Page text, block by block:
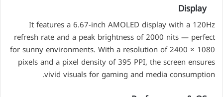
Display
It features a 6.67-inch AMOLED display with a 120Hz
refresh rate and a peak brightness of 2000 nits — perfect
for sunny environments. With a resolution of 2400 × 1080
pixels and a pixel density of 395 PPI, the screen ensures
vivid visuals for gaming and media consumption.